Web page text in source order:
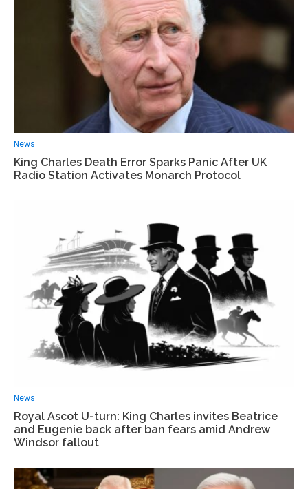
News
King Charles Death Error Sparks Panic After UK
Radio Station Activates Monarch Protocol
News
Royal Ascot U-turn: King Charles invites Beatrice
and Eugenie back after ban fears amid Andrew
Windsor fallout